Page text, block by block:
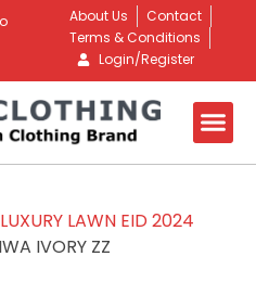
About Us
Contact
Terms & Conditions
Login/Register
LAWN EID 2024
IVORY ZZ